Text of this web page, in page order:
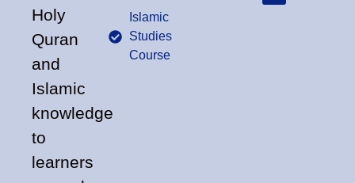
Holy
Quran
and
Islamic
knowledge
to
learners
Islamic
Studies
Course